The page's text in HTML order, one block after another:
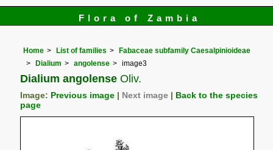
Flora of Zambia
Home List of families
Fabaceae subfamily Caesalpinioideae
Dialium
angolense image3
Dialium angolense Oliv.
Image: Previous image Next image
Back to the species
page